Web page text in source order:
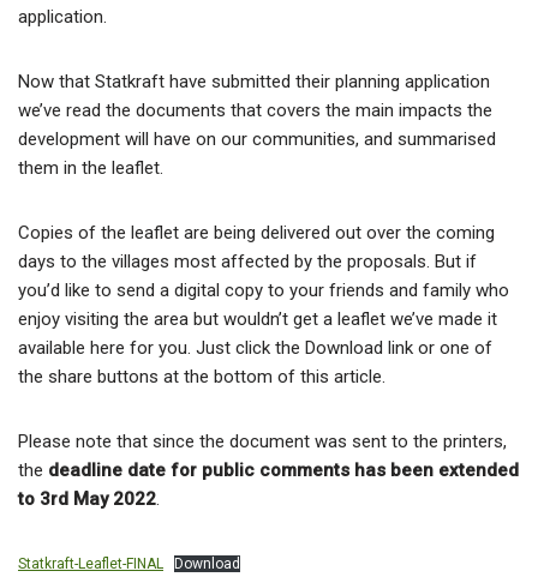
application.
Now that Statkraft have submitted their planning application
we’ve read the documents that covers the main impacts the
development will have on our communities, and summarised
them in the leaflet.
Copies of the leaflet are being delivered out over the coming
days to the villages most affected by the proposals. But if
you’d like to send a digital copy to your friends and family who
enjoy visiting the area but wouldn’t get a leaflet we’ve made it
available here for you. Just click the Download link or one of
the share buttons at the bottom of this article.
Please note that since the document was sent to the printers,
the deadline date for public comments has been extended
to 3rd May 2022.
Statkraft-Leaflet-FINAL Download